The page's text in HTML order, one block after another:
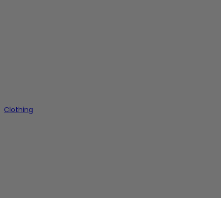
Clothing